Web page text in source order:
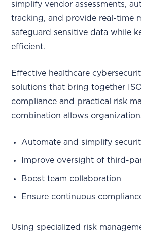
simplify vendor assessments,
tracking, and provide real-time
safeguard sensitive data while
efficient.
Effective healthcare
solutions that bring together
compliance and practical risk
combination allows
Automate and simplify
Improve oversight of third-
Boost team collaboration
Ensure continuous
Using specialized risk